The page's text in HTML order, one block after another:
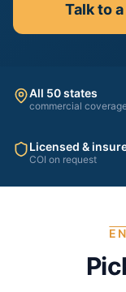
Talk to
All 50 states
commercial
Licensed &
COI on request